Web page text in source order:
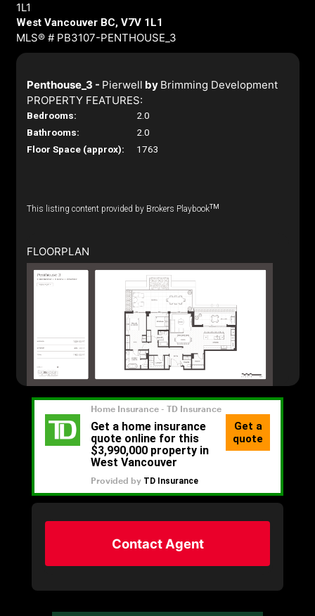
1L1
West Vancouver BC, V7V 1L1
MLS® # PB3107-PENTHOUSE_3
Penthouse_3 - Pierwell by Brimming Development
PROPERTY FEATURES:
Bedrooms:
2.0
Bathrooms:
2.0
Floor Space (approx):
1763
This listing content provided by Brokers PlaybookTM
FLOORPLAN
Contact Agent